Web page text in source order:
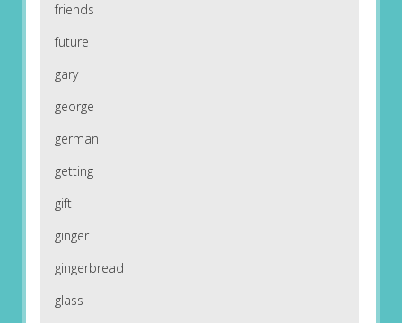
friends
future
gary
george
german
getting
gift
ginger
gingerbread
glass